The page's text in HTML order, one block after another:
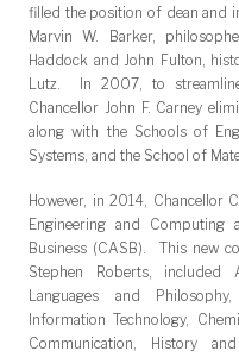
filled the position of dean and
Marvin W. Barker,
Haddock and John Fulton,
Lutz. In 2007, to
Chancellor John F. Carney
along with the Schools of
Systems, and the School of
However, in 2014, Chancellor
Engineering and
Business (CASB). This new
Stephen Roberts, included
Languages and
Information Technology,
Communication, History